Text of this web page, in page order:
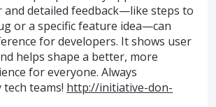
and detailed feedback—like steps to
or a specific feature idea—can
for developers. It shows user
helps shape a better, more
for everyone. Always
teams! http://initiative-don-